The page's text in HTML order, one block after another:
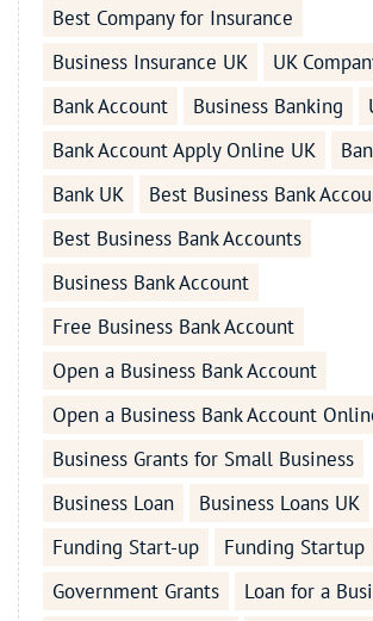
Best Company for Insurance
Business Insurance UK
UK
Bank Account
Business Banking
Bank Account Apply Online UK
Bank UK
Best Business Bank
Best Business Bank Accounts
Business Bank Account
Free Business Bank Account
Open a Business Bank Account
Open a Business Bank Account
Business Grants for Small Business
Business Loan
Business Loans UK
Funding Start-up
Funding Startup
Government Grants
Loan for a